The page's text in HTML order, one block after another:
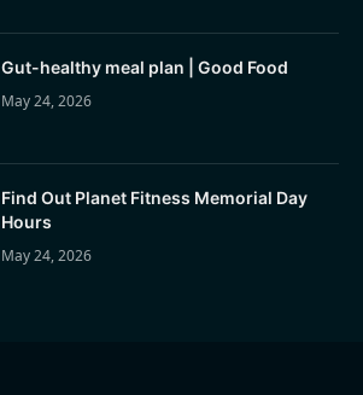
Gut-healthy meal plan | Good Food
May 24, 2026
Find Out Planet Fitness Memorial Day
Hours
May 24, 2026